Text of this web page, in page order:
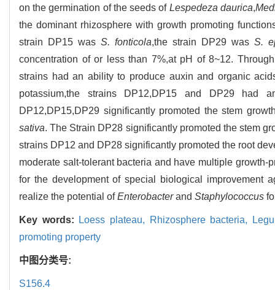
on the germination of the seeds of Lespedeza daurica,
the dominant rhizosphere with growth promoting
strain DP15 wasS. fonticola,the strain DP29 wasS.
concentration of or less than 7%,at pH of 8~12.
strains had an ability to produce auxin and organic
potassium,the strains DP12,DP15 and DP29 had
DP12,DP15,DP29 significantly promoted the stem
sativa. The Strain DP28 significantly promoted the stem
strains DP12 and DP28 significantly promoted the root
moderate salt-tolerant bacteria and have multiple
for the development of special biological improvement
realize the potential ofEnterobacterand Staphylococcus
Key words: Loess plateau, Rhizosphere bacteria,
promoting property
中图分类号:
S156.4